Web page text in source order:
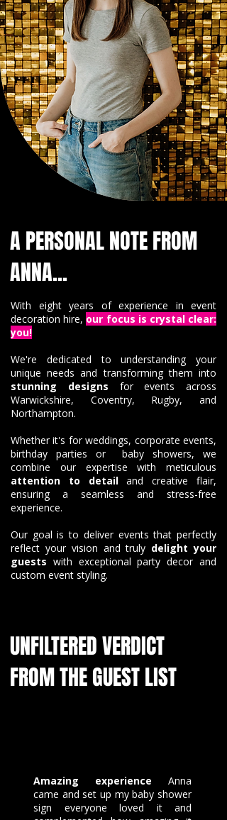
A PERSONAL NOTE FROM
ANNA...
With eight years of experience in event
decoration hire, our focus is crystal clear:
you!
We're dedicated to understanding your
unique needs and transforming them into
stunning designs for events across
Warwickshire, Coventry, Rugby, and
Northampton.
Whether it's for weddings, corporate events,
birthday parties or baby showers, we
combine our expertise with meticulous
attention to detailand creative flair,
ensuring a seamless and stress-free
experience.
Our goal is to deliver events that perfectly
reflect your vision and truly delight your
guests with exceptional party decor and
custom event styling.
UNFILTERED VERDICT
FROM THE GUEST LIST
Amazing experience Anna
came and set up my baby shower
sign everyone loved it and